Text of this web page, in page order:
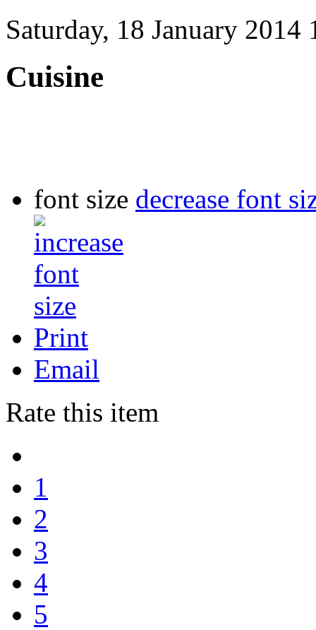
Saturday, 18 January 2014
Cuisine
font size decrease font
Print
Email
Rate this item
1
2
3
4
5